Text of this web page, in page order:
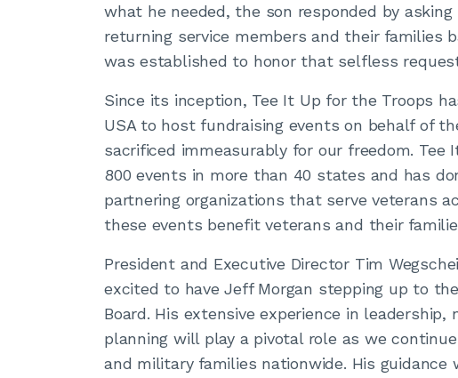
what he needed, the son responded by
returning service members and their families
was established to honor that selfless
Since its inception, Tee It Up for the Troops
USA to host fundraising events on behalf of
sacrificed immeasurably for our freedom.
800 events in more than 40 states and has
partnering organizations that serve veterans
these events benefit veterans and their
President and Executive Director Tim
excited to have Jeff Morgan stepping up to
Board. His extensive experience in
planning will play a pivotal role as we
and military families nationwide. His